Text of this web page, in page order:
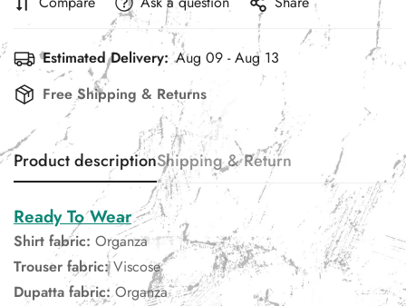
Estimated Delivery: Aug 09 - Aug 13
Free Shipping & Returns
Product descriptionShipping & Return
Ready To Wear
Shirt fabric: Organza
Trouser fabric:Viscose
Dupatta fabric:Organza